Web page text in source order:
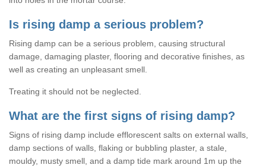
Is rising damp a serious problem?
Rising damp can be a serious problem, causing structural
damage, damaging plaster, flooring and decorative finishes, as
well as creating an unpleasant smell.
Treating it should not be neglected.
What are the first signs of rising damp?
Signs of rising damp include efflorescent salts on external walls,
damp sections of walls, flaking or bubbling plaster, a stale,
mouldy, musty smell, and a damp tide mark around 1m up the